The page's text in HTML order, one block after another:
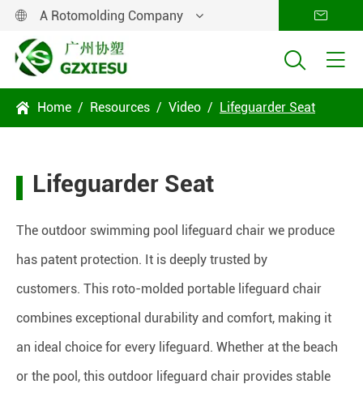
 A Rotomolding Company 
 
 Home Resources Video Lifeguarder Seat
Lifeguarder Seat
The outdoor swimming pool lifeguard chair we produce
has patent protection. It is deeply trusted by
customers. This roto-molded portable lifeguard chair
combines exceptional durability and comfort, making it
an ideal choice for every lifeguard. Whether at the beach
or the pool, this outdoor lifeguard chair provides stable